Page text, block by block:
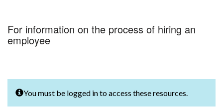
For information on the process of hiring an
employee
You must be logged in to access these resources.